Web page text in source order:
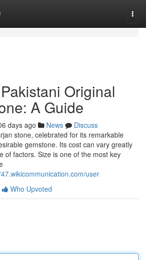
Original
A Guide
days ago News
Discuss
stone, celebrated for its remarkable
gemstone. Its cost can vary greatly
of factors. Size is one of the most key
user
Who Upvoted